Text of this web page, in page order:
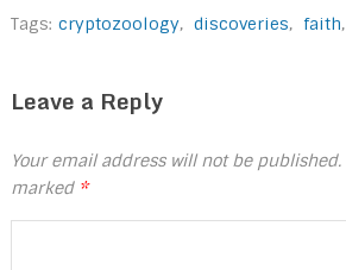
Tags: cryptozoology, discoveries, faith,
Leave a Reply
Your email address will not be published.
marked *